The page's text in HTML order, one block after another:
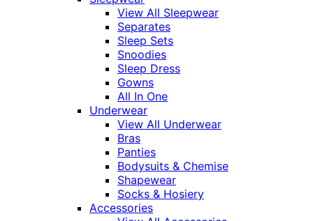
View All Sleepwear
Separates
Sleep Sets
Snoodies
Sleep Dress
Gowns
All In One
Underwear
View All Underwear
Bras
Panties
Bodysuits & Chemise
Shapewear
Socks & Hosiery
Accessories